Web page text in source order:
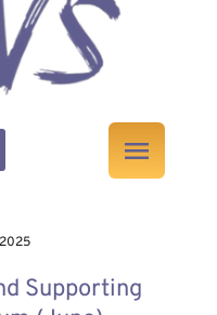
Supporting